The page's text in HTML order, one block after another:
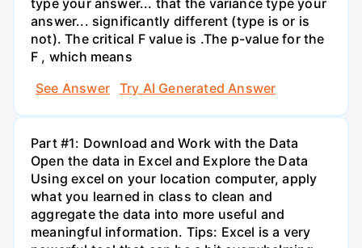
answer... significantly different (type is or is
not). The critical F value is .The p-value for the
F , which means
See Answer
Try AI Generated Answer
Part #1: Download and Work with the Data
Open the data in Excel and Explore the Data
Using excel on your location computer, apply
what you learned in class to clean and
aggregate the data into more useful and
meaningful information. Tips: Excel is a very